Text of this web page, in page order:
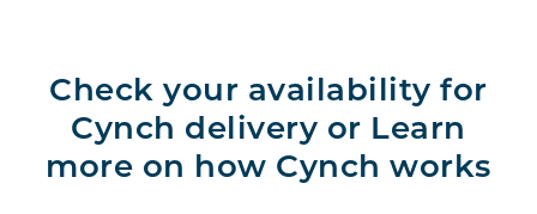
Check your availability for
Cynch delivery or Learn
more on how Cynch works